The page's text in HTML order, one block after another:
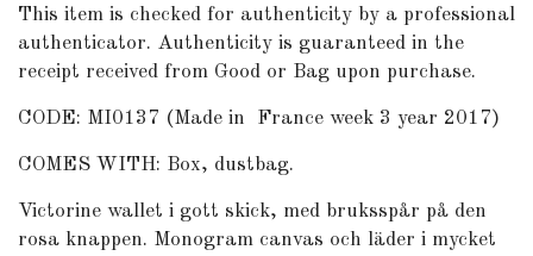
This item is checked for authenticity by a professional
authenticator. Authenticity is guaranteed in the
receipt received from Good or Bag upon purchase.
CODE: MI0137 (Made in France week 3 year 2017)
COMES WITH: Box, dustbag.
Victorine wallet i gott skick, med bruksspår på den
rosa knappen. Monogram canvas och läder i mycket